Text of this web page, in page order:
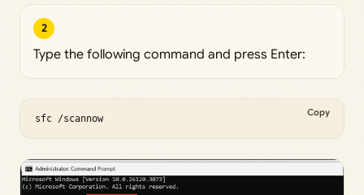
2
Type the following command and press Enter:
sfc /scannow
Copy